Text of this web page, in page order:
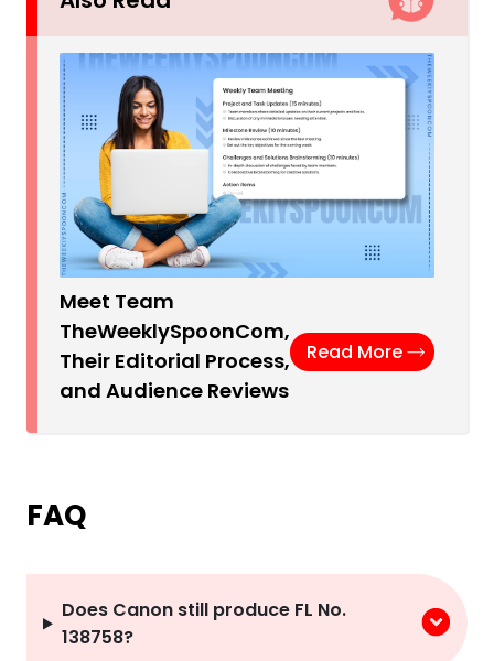
Meet Team
TheWeeklySpoonCom,
Their Editorial Process,
and Audience Reviews
Read More
FAQ
Does Canon still produce FL No.
138758?